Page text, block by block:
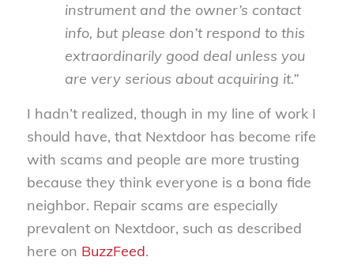
instrument and the owner’s contact
info, but please don’t respond to this
extraordinarily good deal unless you
are very serious about acquiring it.”
I hadn’t realized, though in my line of work I
should have, that Nextdoor has become rife
with scams and people are more trusting
because they think everyone is a bona fide
neighbor. Repair scams are especially
prevalent on Nextdoor, such as described
here on BuzzFeed.